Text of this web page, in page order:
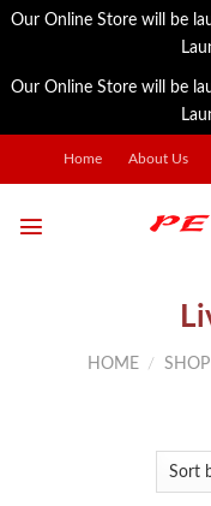
Our Online Store will be
Our Online Store will be
Home About Us
HOME / SHOP